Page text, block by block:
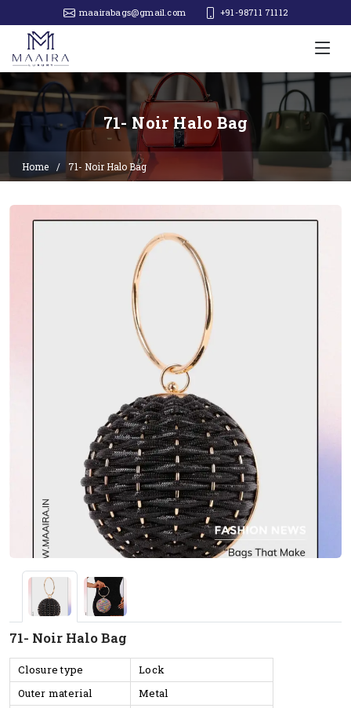
maairabags@gmail.com +91-98711 71112‬
71- Noir Halo Bag
Home 71- Noir Halo Bag
71- Noir Halo Bag
Closure type
Lock
Outer material
Metal